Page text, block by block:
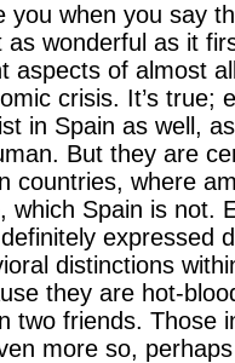
you when you say
as wonderful as it
aspects of almost
crisis. It’s true;
in Spain as well,
But they are
countries, where
which Spain is not.
expressed
distinctions
they are hot-
two friends. Those
more so,